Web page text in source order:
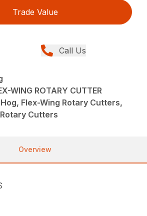
Trade Value
Call Us
WING ROTARY CUTTER
Flex-Wing Rotary Cutters,
Cutters
Overview